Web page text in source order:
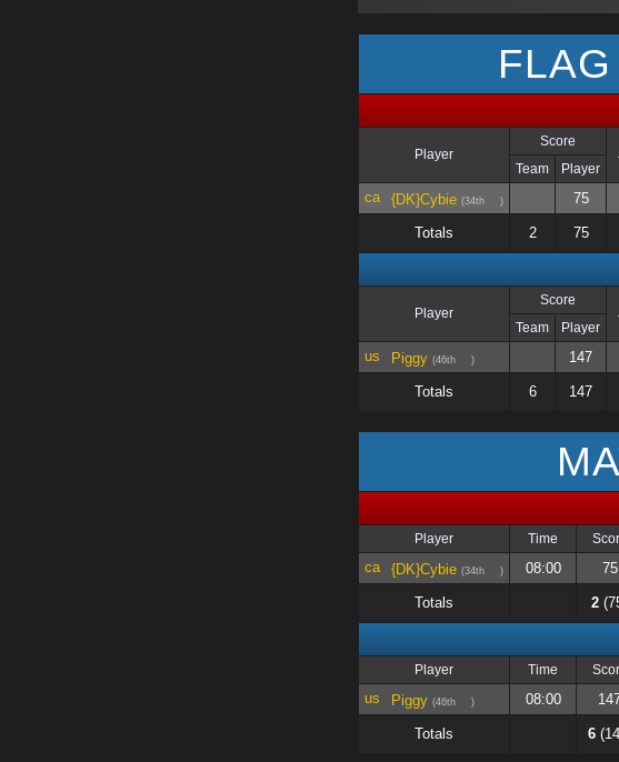
Player
Score
Team Player
{DK}Cybie (34th ) 75
Totals 2 75
Player
Score
Team Player
Piggy (46th ) 147
Totals 6 147
Player Time
{DK}Cybie (34th ) 08:00 75
Totals 2
Player Time
Piggy (46th ) 08:00
Totals 6